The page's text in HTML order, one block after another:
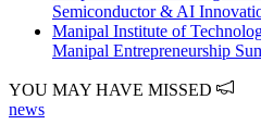
Semiconductor & AI
Manipal Institute of
Manipal Entrepreneurship
YOU MAY HAVE MISSED
news